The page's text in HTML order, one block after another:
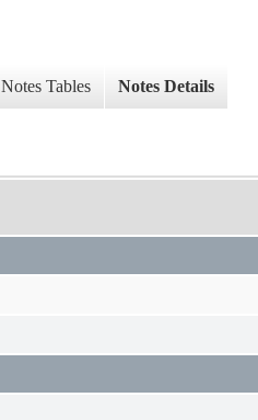
Notes Tables Notes Details